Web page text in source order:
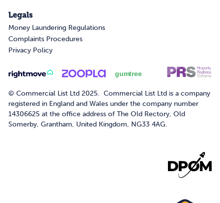
Legals
Money Laundering Regulations
Complaints Procedures
Privacy Policy
© Commercial List Ltd 2025. Commercial List Ltd is a company
registered in England and Wales under the company number
14306625 at the office address of The Old Rectory, Old
Somerby, Grantham, United Kingdom, NG33 4AG.